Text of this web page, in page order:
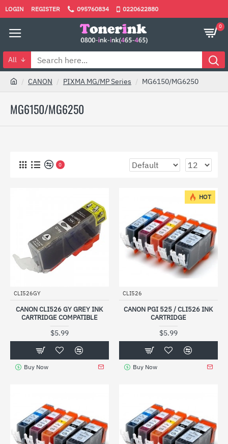
LOGIN REGISTER 095760834 0220622880
0
All
CANON PIXMA MG/MP Series MG6150/MG6250
MG6150/MG6250
0
CLI526GY
CANON CLI526 GY GREY INK
CARTRIDGE COMPATIBLE
$5.99
Buy Now
HOT
CLI526
CANON PGI 525 / CLI526 INK
CARTRIDGE
$5.99
Buy Now